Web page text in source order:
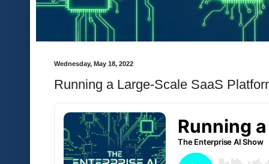
Wednesday, May 18, 2022
Running a Large-Scale SaaS